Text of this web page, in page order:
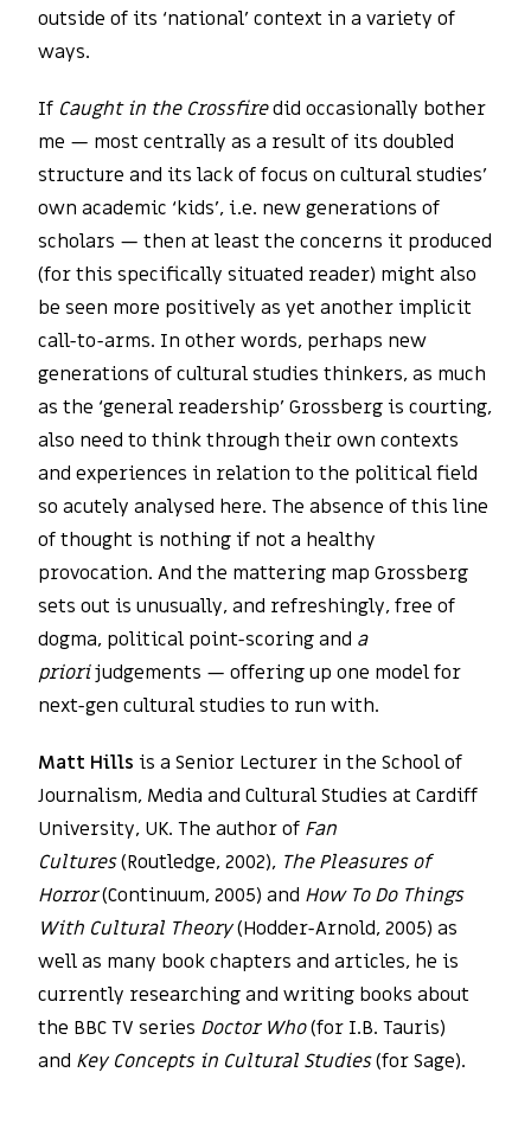
outside of its ‘national’ context in a variety of
ways.
If Caught in the Crossfiredid occasionally bother
me — most centrally as a result of its doubled
structure and its lack of focus on cultural studies’
own academic ‘kids’, i.e. new generations of
scholars — then at least the concerns it produced
(for this specifically situated reader) might also
be seen more positively as yet another implicit
call-to-arms. In other words, perhaps new
generations of cultural studies thinkers, as much
as the ‘general readership’ Grossberg is courting,
also need to think through their own contexts
and experiences in relation to the political field
so acutely analysed here. The absence of this line
of thought is nothing if not a healthy
provocation. And the mattering map Grossberg
sets out is unusually, and refreshingly, free of
dogma, political point-scoring and a
priorijudgements — offering up one model for
next-gen cultural studies to run with.
Matt Hills is a Senior Lecturer in the School of
Journalism, Media and Cultural Studies at Cardiff
University, UK. The author of Fan
Cultures(Routledge, 2002), The Pleasures of
Horror(Continuum, 2005) and How To Do Things
With Cultural Theory(Hodder-Arnold, 2005) as
well as many book chapters and articles, he is
currently researching and writing books about
the BBC TV series Doctor Who(for I.B. Tauris)
and Key Concepts in Cultural Studies(for Sage).